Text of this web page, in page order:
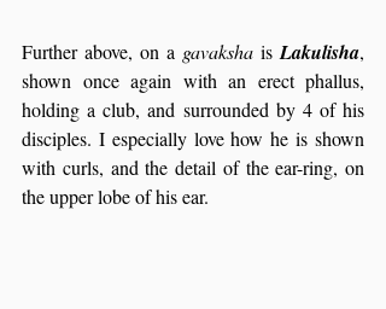
Further above, on a gavaksha is Lakulisha,
shown once again with an erect phallus,
holding a club, and surrounded by 4 of his
disciples. I especially love how he is shown
with curls, and the detail of the ear-ring, on
the upper lobe of his ear.